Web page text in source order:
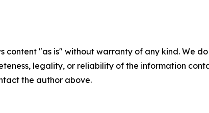
content "as is" without warranty of any kind. We
legality, or reliability of the information
the author above.